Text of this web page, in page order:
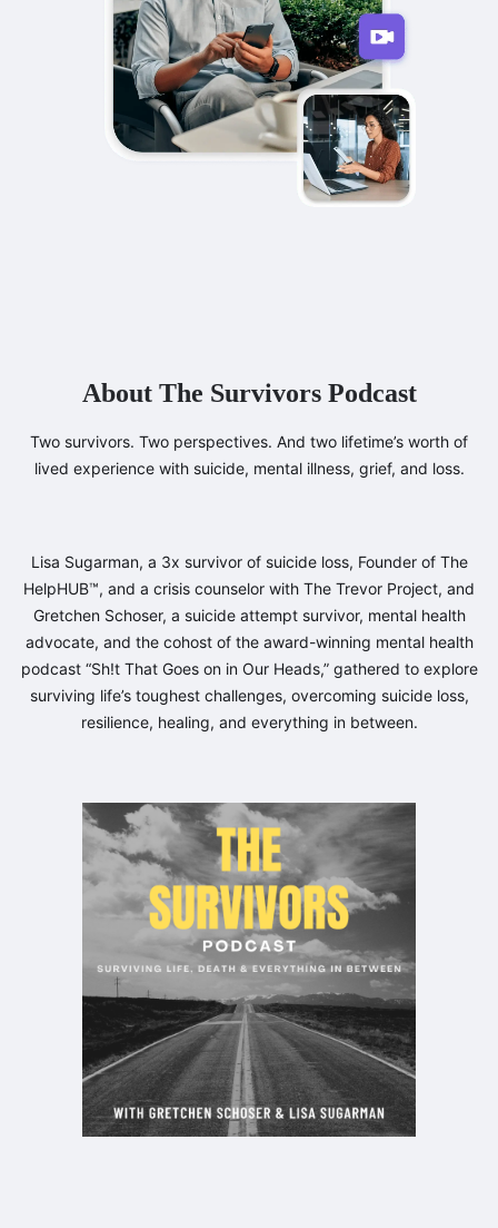
About The Survivors Podcast
Two survivors. Two perspectives. And two lifetime’s worth of
lived experience with suicide, mental illness, grief, and loss.
Lisa Sugarman, a 3x survivor of suicide loss, Founder of The
HelpHUB™, and a crisis counselor with The Trevor Project, and
Gretchen Schoser, a suicide attempt survivor, mental health
advocate, and the cohost of the award-winning mental health
podcast “Sh!t That Goes on in Our Heads,” gathered to explore
surviving life’s toughest challenges, overcoming suicide loss,
resilience, healing, and everything in between.